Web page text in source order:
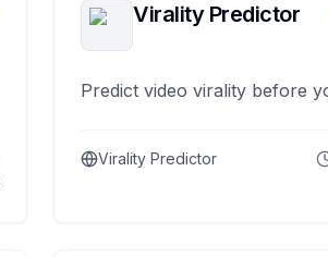
Virality Predictor
Predict video virality before
Virality Predictor